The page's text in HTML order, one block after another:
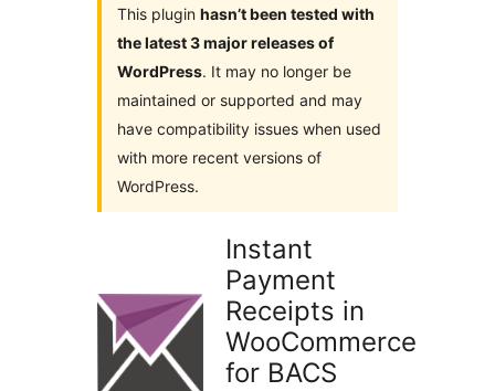
This plugin hasn’t been tested with
the latest 3 major releases of
WordPress. It may no longer be
maintained or supported and may
have compatibility issues when used
with more recent versions of
WordPress.
Instant
Payment
Receipts in
WooCommerce
for BACS